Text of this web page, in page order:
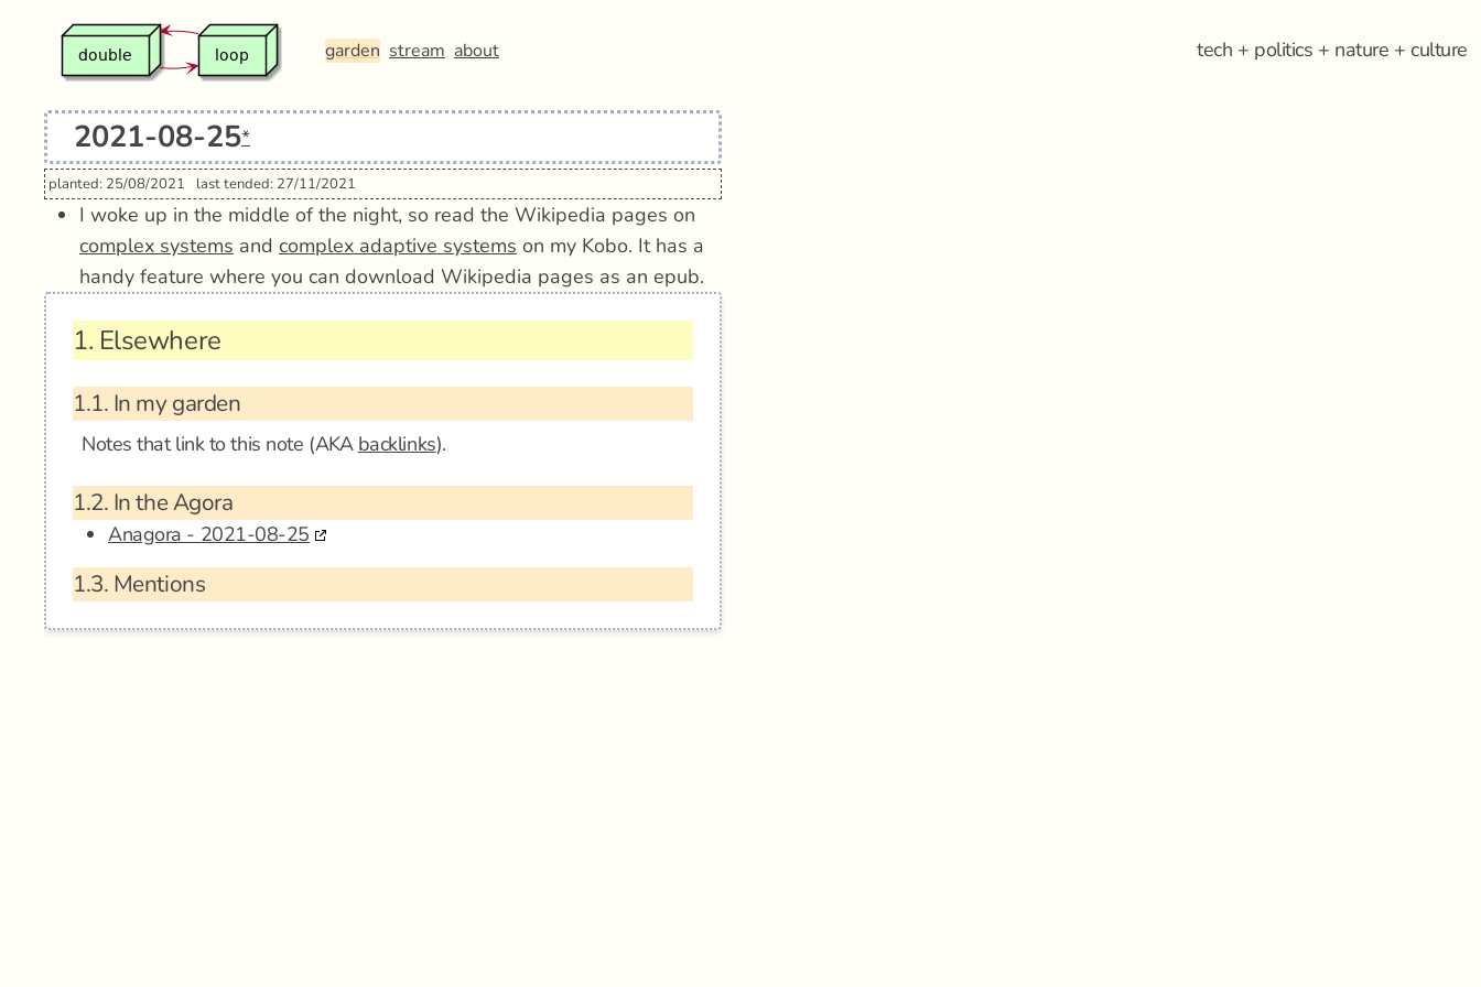
garden stream about tech + politics + nature + culture
2021-08-25*
planted: 25/08/2021 last tended: 27/11/2021
I woke up in the middle of the night, so read the Wikipedia pages on
complex systems and complex adaptive systems on my Kobo. It has a
handy feature where you can download Wikipedia pages as an epub.
1. Elsewhere
1.1. In my garden
Notes that link to this note (AKA backlinks).
1.2. In the Agora
Anagora - 2021-08-25
1.3. Mentions